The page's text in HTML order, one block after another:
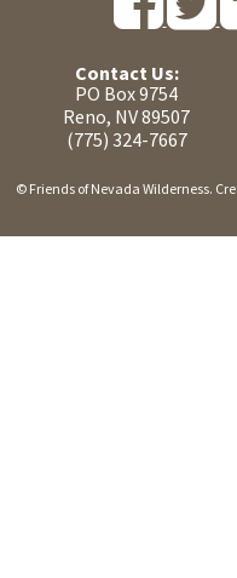
Contact Us:
PO Box 9754
Reno, NV 89507
(775) 324-7667
© Friends of Nevada Wilderness.